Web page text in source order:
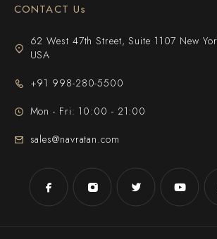
CONTACT Us
62 West 47th Street, Suite 1107 New
USA
+91 998-280-5500
Mon - Fri: 10:00 - 21:00
sales@navratan.com